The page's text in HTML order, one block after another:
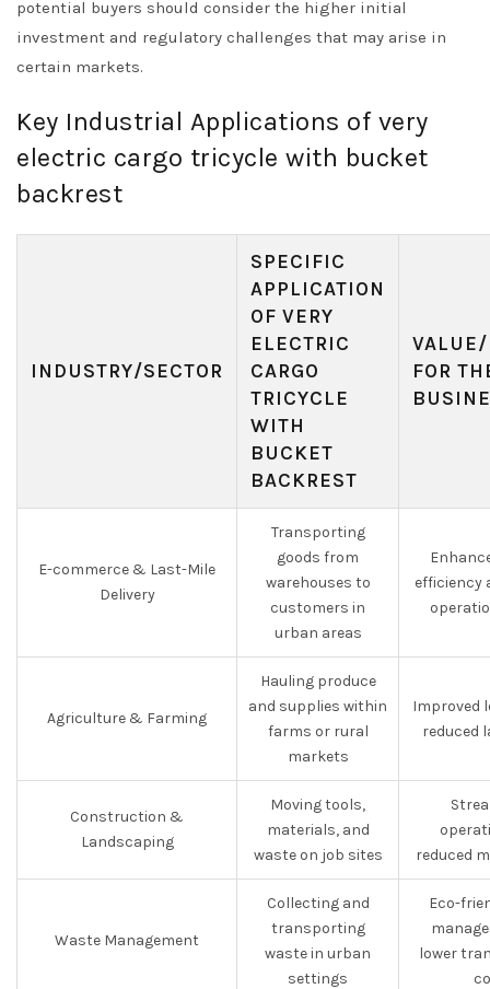
potential buyers should consider the higher initial
investment and regulatory challenges that may arise in
certain markets.
Key Industrial Applications of very
electric cargo tricycle with bucket
backrest
INDUSTRY/SECTOR
SPECIFIC
APPLICATION
OF VERY
ELECTRIC
CARGO
TRICYCLE
WITH
BUCKET
BACKREST
FOR
E-commerce & Last-Mile
Delivery
Transporting
goods from
warehouses to
customers in
urban areas
efficiency
Agriculture & Farming
Hauling produce
and supplies within
farms or rural
markets
Improved
reduced
Construction &
Landscaping
Moving tools,
materials, and
waste on job sites
reduced
Waste Management
Collecting and
transporting
waste in urban
settings
Eco-
lower